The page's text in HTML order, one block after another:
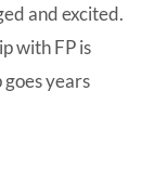
and excited.
with FP is
years